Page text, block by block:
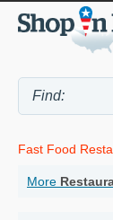
Fast Food
More